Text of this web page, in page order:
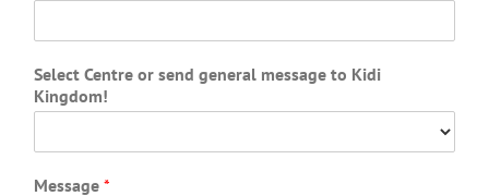
Select Centre or send general message to Kidi
Kingdom!
Message *